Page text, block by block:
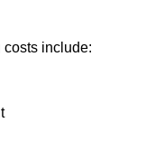
include: